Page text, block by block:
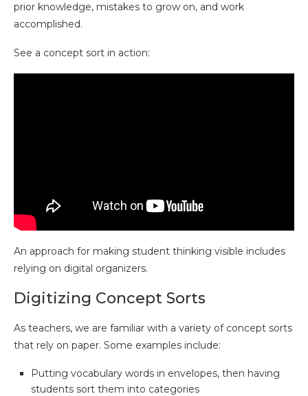
prior knowledge, mistakes to grow on, and work
accomplished.
See a concept sort in action:
An approach for making student thinking visible includes
relying on digital organizers.
Digitizing Concept Sorts
As teachers, we are familiar with a variety of concept sorts
that rely on paper. Some examples include:
Putting vocabulary words in envelopes, then having
students sort them into categories